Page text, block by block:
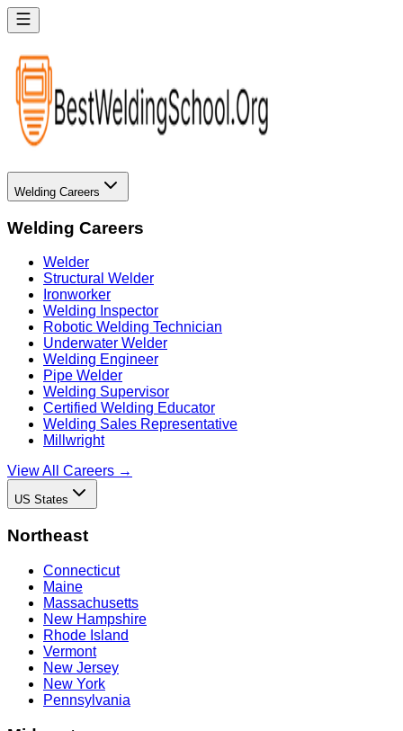
Welding Careers
Welding Careers
Welder
Structural Welder
Ironworker
Welding Inspector
Robotic Welding Technician
Underwater Welder
Welding Engineer
Pipe Welder
Welding Supervisor
Certified Welding Educator
Welding Sales Representative
Millwright
View All Careers →
US States
Northeast
Connecticut
Maine
Massachusetts
New Hampshire
Rhode Island
Vermont
New Jersey
New York
Pennsylvania